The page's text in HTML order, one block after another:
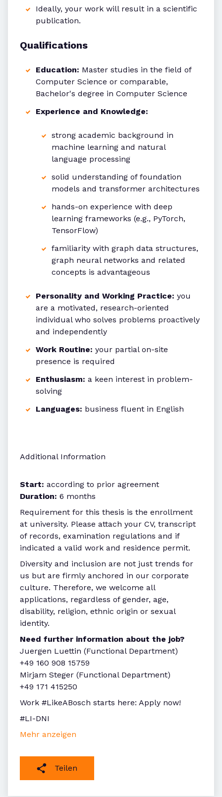
Ideally, your work will result in a scientific
publication.
Qualifications
Education: Master studies in the field of
Computer Science or comparable,
Bachelor's degree in Computer Science
Experience and Knowledge:
strong academic background in
machine learning and natural
language processing
solid understanding of foundation
models and transformer architectures
hands-on experience with deep
learning frameworks (e.g., PyTorch,
TensorFlow)
familiarity with graph data structures,
graph neural networks and related
concepts is advantageous
Personality and Working Practice: you
are a motivated, research-oriented
individual who solves problems proactively
and independently
Work Routine: your partial on-site
presence is required
Enthusiasm: a keen interest in problem-
solving
Languages: business fluent in English
Additional Information
Start: according to prior agreement
Duration: 6 months
Requirement for this thesis is the enrollment
at university. Please attach your CV, transcript
of records, examination regulations and if
indicated a valid work and residence permit.
Diversity and inclusion are not just trends for
us but are firmly anchored in our corporate
culture. Therefore, we welcome all
applications, regardless of gender, age,
disability, religion, ethnic origin or sexual
identity.
Need further information about the job?
Juergen Luettin (Functional Department)
+49 160 908 15759
Mirjam Steger (Functional Department)
+49 171 415250
Work #LikeABosch starts here: Apply now!
#LI-DNI
Mehr anzeigen
Teilen